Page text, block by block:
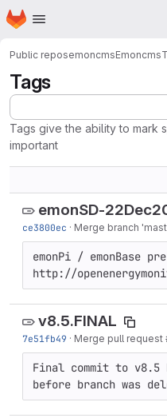
Skip to main content
Homepage
Public reposemoncmsEmoncms
Tags
Tags give the ability to mark
important
emonSD-
ce3800ec · Merge branch
emonPi / emonBase
http://
v8.5.FINAL
7e51fb49 · Merge pull
Final commit to v8.5
before branch was